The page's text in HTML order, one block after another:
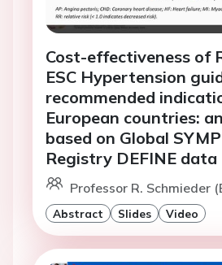
Cost-effectiveness of
ESC Hypertension
recommended
European countries:
based on Global
Registry DEFINE data
Professor R. Schmieder
Abstract Slides Video